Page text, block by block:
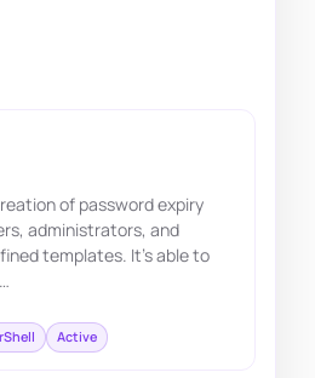
of password expiry
administrators, and
templates. It's able to
Active